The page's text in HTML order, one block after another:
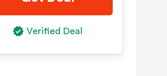
Verified Deal